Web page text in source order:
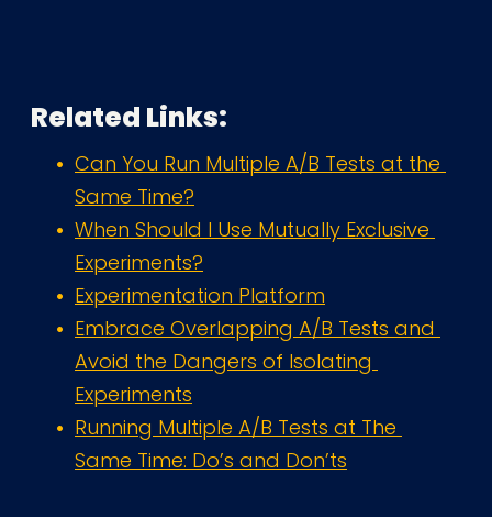
Related Links:
Can You Run Multiple A/B Tests at the
Same Time?
When Should I Use Mutually Exclusive
Experiments?
Experimentation Platform
Embrace Overlapping A/B Tests and
Avoid the Dangers of Isolating
Experiments
Running Multiple A/B Tests at The
Same Time: Do’s and Don’ts